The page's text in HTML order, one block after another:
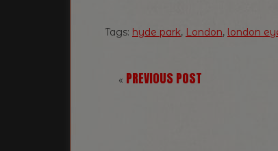
Tags: hyde park, London, london
« PREVIOUS POST